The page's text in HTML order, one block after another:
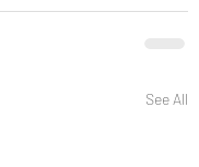
See All